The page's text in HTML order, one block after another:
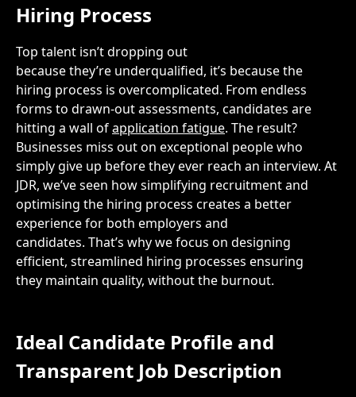
Hiring Process
Top talent isn’tdropping out
becausethey’re underqualified, it’s because the
hiring process is overcomplicated. From endless
forms to drawn-out assessments, candidates are
hitting a wall ofapplication fatigue. The result?
Businesses miss out on exceptional people who
simply give up before they ever reach an interview. At
JDR, we’veseen how simplifying recruitmentand
optimising the hiring process creates a better
experience for both employers and
candidates. That’s why we focus on designing
efficient, streamlined hiring processes ensuring
they maintain quality, without the burnout.
Ideal Candidate Profile and
Transparent Job Description